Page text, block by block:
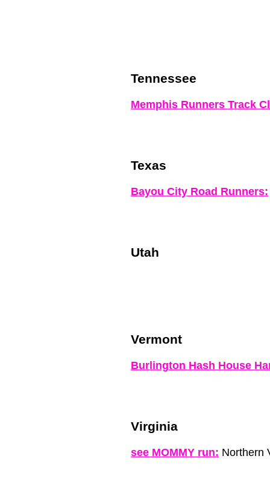
Tennessee
Memphis Runners Track
Texas
Bayou City Road Runners:
Utah
Vermont
Burlington Hash House
Virginia
see MOMMY run: Northern